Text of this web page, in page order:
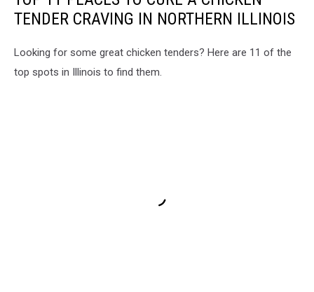
TENDER CRAVING IN NORTHERN ILLINOIS
Looking for some great chicken tenders? Here are 11 of the
top spots in Illinois to find them.